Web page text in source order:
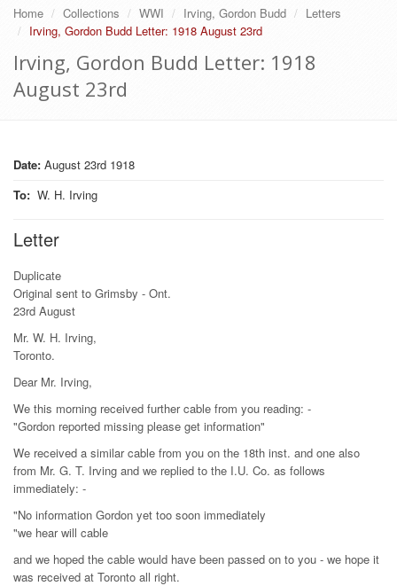
Home Collections WWI Irving, Gordon Budd
Letters
Irving, Gordon Budd Letter: 1918 August 23rd
Irving, Gordon Budd Letter: 1918
August 23rd
Date: August 23rd 1918
To: W. H. Irving
Letter
Duplicate
Original sent to Grimsby - Ont.
23rd August
Mr. W. H. Irving,
Toronto.
Dear Mr. Irving,
We this morning received further cable from you reading: -
"Gordon reported missing please get information"
We received a similar cable from you on the 18th inst. and one also
from Mr. G. T. Irving and we replied to the I.U. Co. as follows
immediately: -
"No information Gordon yet too soon immediately
"we hear will cable
and we hoped the cable would have been passed on to you - we hope it
was received at Toronto all right.